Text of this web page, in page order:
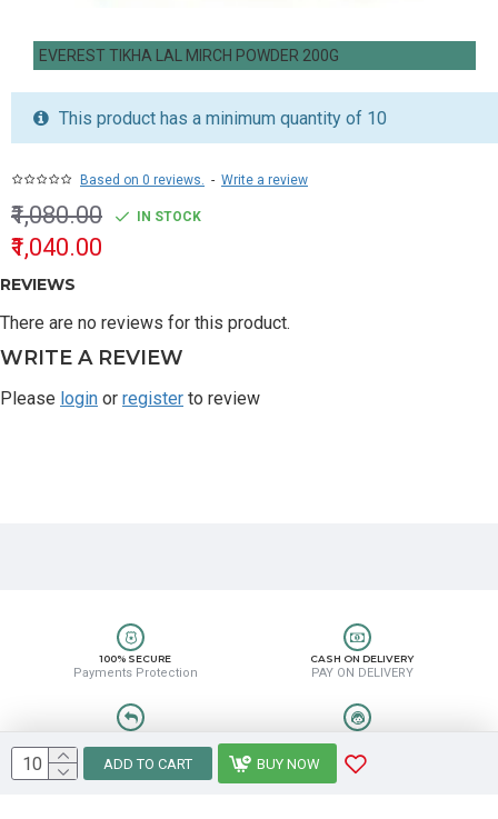
EVEREST TIKHA LAL MIRCH POWDER 200G
Based on 0 reviews. - Write a review
₹1,040.00
₹1,080.00 IN STOCK
ADD TO CART BUY NOW
This product has a minimum quantity of 10
REVIEWS
There are no reviews for this product.
WRITE A REVIEW
Please login or register to review
100% SECURE
Payments Protection
CASH ON DELIVERY
PAY ON DELIVERY
Easy Return & Refund 8889388831